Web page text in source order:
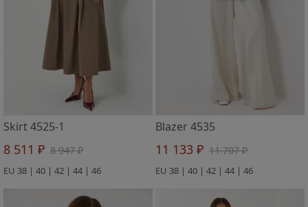
Skirt 4525-1
8 511 ₽ 8 947 ₽
EU 38 | 40 | 42 | 44 | 46
Blazer 4535
11 133 ₽ 11 707 ₽
EU 38 | 40 | 42 | 44 | 46